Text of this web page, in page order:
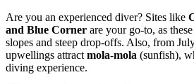
Are you an experienced diver? Sites like
and Blue Corner are your go-to, as
slopes and steep drop-offs. Also, from
upwellings attract mola-mola (sunfish),
diving experience.